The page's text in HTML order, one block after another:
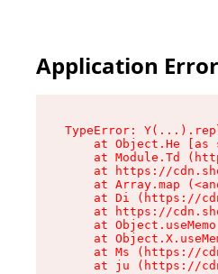
Application Error
TypeError:
at Object.He [as
at Module.Td
at https://
at Array.map
at Di (https://
at https://
at
at
at Ms (https://
at ju (https://